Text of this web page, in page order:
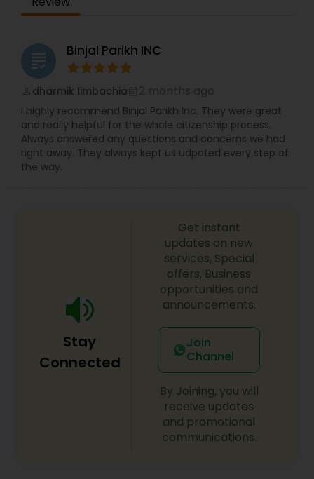
Consumer Protection Lawyers
Canadian Immigration Consultants
Sex Crime Lawyers
Tax Lawyer
grading Binjal Parikh INC
dharmik limbachia
I highly recommend Binjal Parikh Inc. They were great
and really helpful for the whole citizenship process.
Always answered any questions and concerns we had
right away. They always kept us udpated every step of
the way.
Stay
Connected
Get instant
updates on new
services, Special
offers, Business
opportunities and
announcements.
Join
Channel
By Joining, you will
receive updates
and promotional
communications.